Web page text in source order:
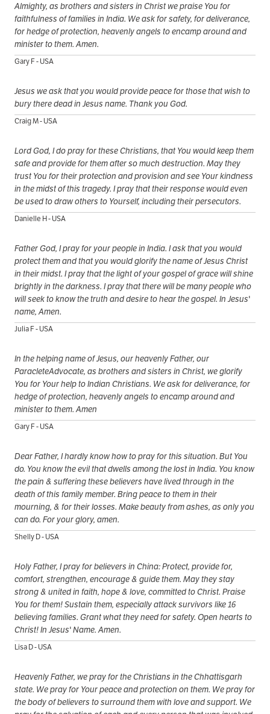
Almighty, as brothers and sisters in Christ we praise You for
faithfulness of families in India. We ask for safety, for deliverance,
for hedge of protection, heavenly angels to encamp around and
minister to them. Amen.
Gary F - USA
Jesus we ask that you would provide peace for those that wish to
bury there dead in Jesus name. Thank you God.
Craig M - USA
Lord God, I do pray for these Christians, that You would keep them
safe and provide for them after so much destruction. May they
trust You for their protection and provision and see Your kindness
in the midst of this tragedy. I pray that their response would even
be used to draw others to Yourself, including their persecutors.
Danielle H - USA
Father God, I pray for your people in India. I ask that you would
protect them and that you would glorify the name of Jesus Christ
in their midst. I pray that the light of your gospel of grace will shine
brightly in the darkness. I pray that there will be many people who
will seek to know the truth and desire to hear the gospel. In Jesus'
name, Amen.
Julia F - USA
In the helping name of Jesus, our heavenly Father, our
ParacleteAdvocate, as brothers and sisters in Christ, we glorify
You for Your help to Indian Christians. We ask for deliverance, for
hedge of protection, heavenly angels to encamp around and
minister to them. Amen
Gary F - USA
Dear Father, I hardly know how to pray for this situation. But You
do. You know the evil that dwells among the lost in India. You know
the pain & suffering these believers have lived through in the
death of this family member. Bring peace to them in their
mourning, & for their losses. Make beauty from ashes, as only you
can do. For your glory, amen.
Shelly D - USA
Holy Father, I pray for believers in China: Protect, provide for,
comfort, strengthen, encourage & guide them. May they stay
strong & united in faith, hope & love, committed to Christ. Praise
You for them! Sustain them, especially attack survivors like 16
believing families. Grant what they need for safety. Open hearts to
Christ! In Jesus' Name. Amen.
Lisa D - USA
Heavenly Father, we pray for the Christians in the Chhattisgarh
state. We pray for Your peace and protection on them. We pray for
the body of believers to surround them with love and support. We